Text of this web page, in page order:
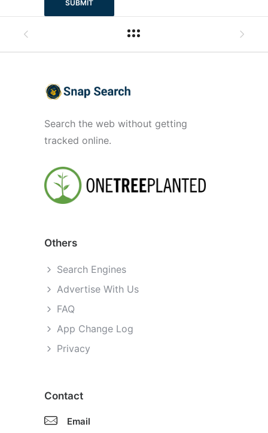
Search the web without getting
tracked online.
Others
Search Engines
Advertise With Us
FAQ
App Change Log
Privacy
Contact
Email